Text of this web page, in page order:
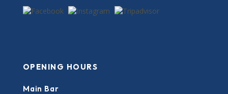
OPENING HOURS
Main Bar